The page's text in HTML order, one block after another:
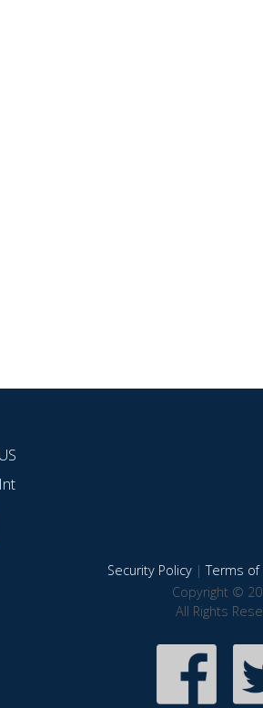
Security Policy|Terms of
Copyright ©
All Rights